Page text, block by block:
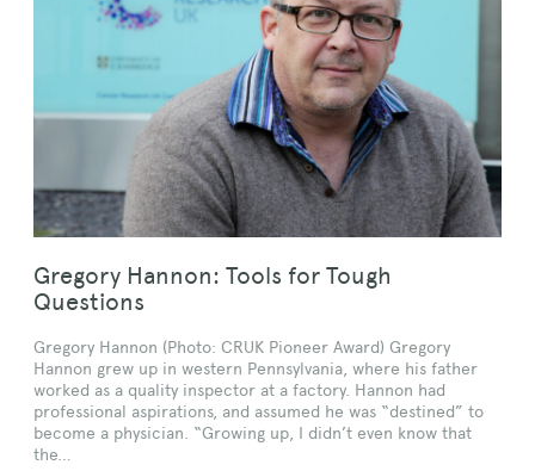
Gregory Hannon: Tools for Tough
Questions
Gregory Hannon (Photo: CRUK Pioneer Award) Gregory
Hannon grew up in western Pennsylvania, where his father
worked as a quality inspector at a factory. Hannon had
professional aspirations, and assumed he was “destined” to
become a physician. “Growing up, I didn’t even know that
the…